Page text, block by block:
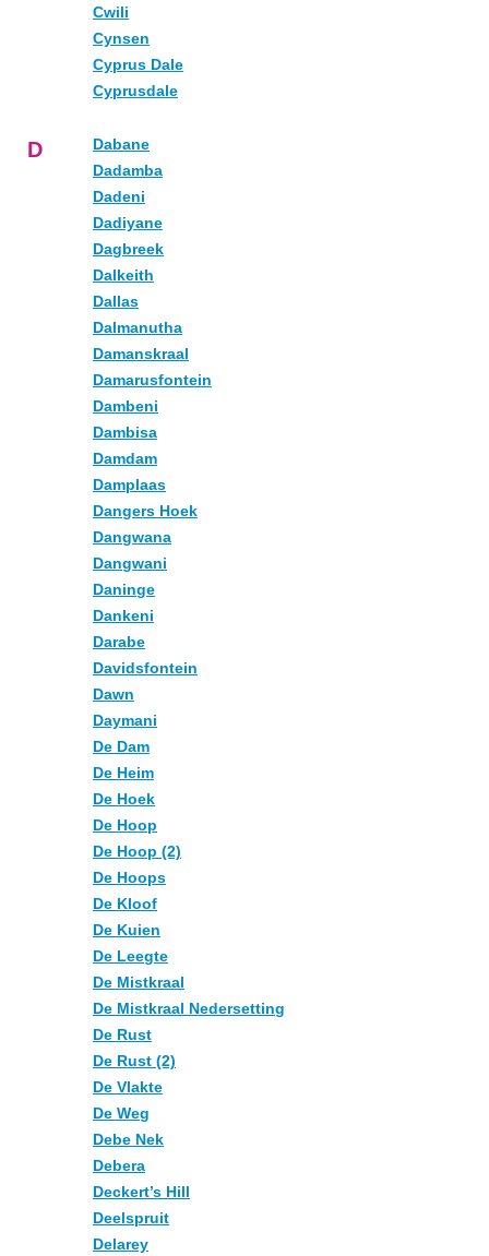
Cwili
Cynsen
Cyprus Dale
Cyprusdale
D
Dabane
Dadamba
Dadeni
Dadiyane
Dagbreek
Dalkeith
Dallas
Dalmanutha
Damanskraal
Damarusfontein
Dambeni
Dambisa
Damdam
Damplaas
Dangers Hoek
Dangwana
Dangwani
Daninge
Dankeni
Darabe
Davidsfontein
Dawn
Daymani
De Dam
De Heim
De Hoek
De Hoop
De Hoop (2)
De Hoops
De Kloof
De Kuien
De Leegte
De Mistkraal
De Mistkraal Nedersetting
De Rust
De Rust (2)
De Vlakte
De Weg
Debe Nek
Debera
Deckert’s Hill
Deelspruit
Delarey